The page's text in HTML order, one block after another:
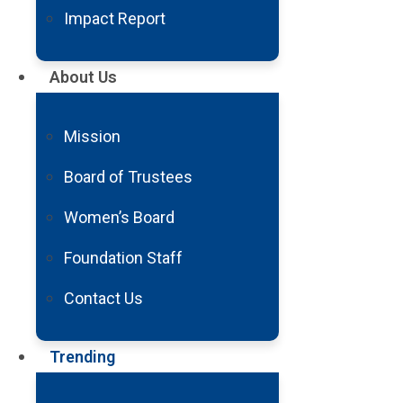
Impact Report
About Us
Mission
Board of Trustees
Women’s Board
Foundation Staff
Contact Us
Trending
1 Min
Barrow Receives
Study Rare,